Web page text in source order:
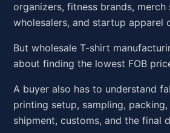
organizers, fitness brands, merch
wholesalers, and startup apparel
But wholesale T-shirt
about finding the lowest FOB
A buyer also has to understand
printing setup, sampling,
shipment, customs, and the final